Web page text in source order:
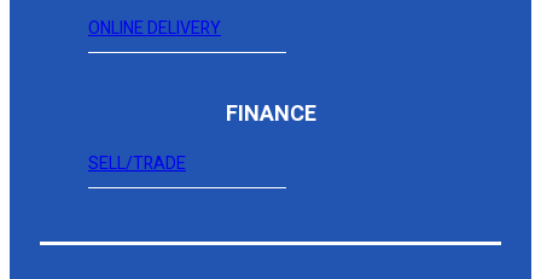
ONLINE DELIVERY
FINANCE
SELL/TRADE